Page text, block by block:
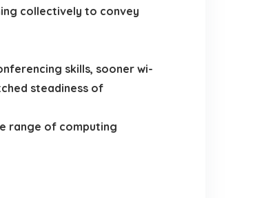
collectively to convey
skills, sooner wi-
steadiness of
range of computing